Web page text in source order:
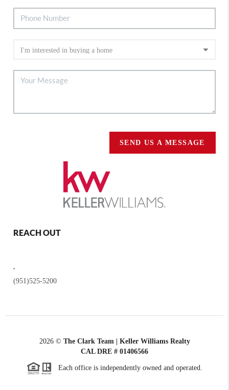
SEND US A MESSAGE
REACH OUT
,
(951)525-5200
2026© The Clark Team | Keller Williams Realty
CAL DRE # 01406566
Each office is independently owned and operated.